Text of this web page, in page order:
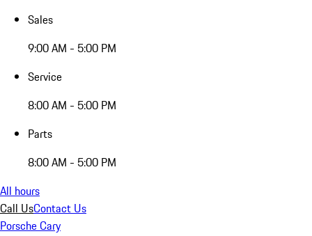
Sales
9:00 AM - 5:00 PM
Service
8:00 AM - 5:00 PM
Parts
8:00 AM - 5:00 PM
All hours
Call UsContact Us
Porsche Cary